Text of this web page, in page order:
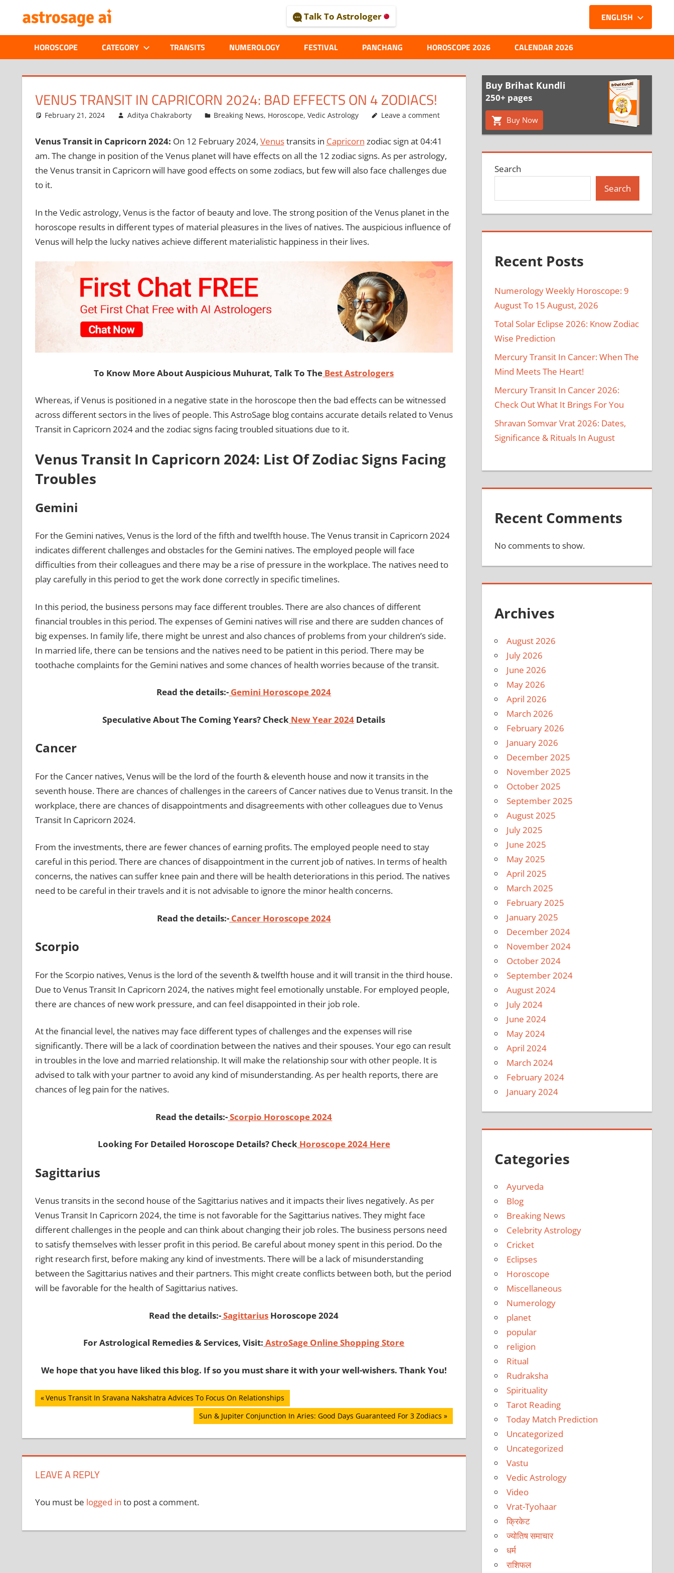
content
ASTROLOGICAL
JOURNAL
–
ASTROSAGE
MAGAZINE
Talk To Astrologer
HOROSCOPE CATEGORY TRANSITS NUMEROLOGY FESTIVAL PANCHANG
ENGLISH
HOROSCOPE 2026 CALENDAR 2026
VENUS TRANSIT IN CAPRICORN 2024: BAD EFFECTS ON 4 ZODIACS!
February 21, 2024 Aditya Chakraborty Breaking News, Horoscope,Vedic Astrology Leave a comment
Venus Transit in Capricorn 2024: On 12 February 2024, Venustransits in Capricorn zodiac sign at 04:41
am. The change in position of the Venus planet will have effects on all the 12 zodiac signs. As per astrology,
the Venus transit in Capricorn will have good effects on some zodiacs, but few will also face challenges due
to it.
In the Vedic astrology, Venus is the factor of beauty and love. The strong position of the Venus planet in the
horoscope results in different types of material pleasures in the lives of natives. The auspicious influence of
Venus will help the lucky natives achieve different materialistic happiness in their lives.
To Know More About Auspicious Muhurat, Talk To The Best Astrologers
Whereas, if Venus is positioned in a negative state in the horoscope then the bad effects can be witnessed
across different sectors in the lives of people. This AstroSage blog contains accurate details related to Venus
Transit in Capricorn 2024 and the zodiac signs facing troubled situations due to it.
Venus Transit In Capricorn 2024: List Of Zodiac Signs Facing
Troubles
Gemini
For the Gemini natives, Venus is the lord of the fifth and twelfth house. The Venus transit in Capricorn 2024
indicates different challenges and obstacles for the Gemini natives. The employed people will face
difficulties from their colleagues and there may be a rise of pressure in the workplace. The natives need to
play carefully in this period to get the work done correctly in specific timelines.
In this period, the business persons may face different troubles. There are also chances of different
financial troubles in this period. The expenses of Gemini natives will rise and there are sudden chances of
big expenses. In family life, there might be unrest and also chances of problems from your children’s side.
In married life, there can be tensions and the natives need to be patient in this period. There may be
toothache complaints for the Gemini natives and some chances of health worries because of the transit.
Read the details:- Gemini Horoscope 2024
Speculative About The Coming Years? Check New Year 2024 Details
Cancer
For the Cancer natives, Venus will be the lord of the fourth & eleventh house and now it transits in the
seventh house. There are chances of challenges in the careers of Cancer natives due to Venus transit. In the
workplace, there are chances of disappointments and disagreements with other colleagues due to Venus
Transit In Capricorn 2024.
From the investments, there are fewer chances of earning profits. The employed people need to stay
careful in this period. There are chances of disappointment in the current job of natives. In terms of health
concerns, the natives can suffer knee pain and there will be health deteriorations in this period. The natives
need to be careful in their travels and it is not advisable to ignore the minor health concerns.
Read the details:-Cancer Horoscope 2024
Scorpio
For the Scorpio natives, Venus is the lord of the seventh & twelfth house and it will transit in the third house.
Due to Venus Transit In Capricorn 2024, the natives might feel emotionally unstable. For employed people,
there are chances of new work pressure, and can feel disappointed in their job role.
At the financial level, the natives may face different types of challenges and the expenses will rise
significantly. There will be a lack of coordination between the natives and their spouses. Your ego can result
in troubles in the love and married relationship. It will make the relationship sour with other people. It is
advised to talk with your partner to avoid any kind of misunderstanding. As per health reports, there are
chances of leg pain for the natives.
Read the details:-Scorpio Horoscope 2024
Looking For Detailed Horoscope Details? CheckHoroscope 2024 Here
Sagittarius
Venus transits in the second house of the Sagittarius natives and it impacts their lives negatively. As per
Venus Transit In Capricorn 2024, the time is not favorable for the Sagittarius natives. They might face
different challenges in the people and can think about changing their job roles. The business persons need
to satisfy themselves with lesser profit in this period. Be careful about money spent in this period. Do the
right research first, before making any kind of investments. There will be a lack of misunderstanding
between the Sagittarius natives and their partners. This might create conflicts between both, but the period
will be favorable for the health of Sagittarius natives.
Read the details:-Sagittarius Horoscope 2024
For Astrological Remedies & Services, Visit: AstroSage Online Shopping Store
We hope that you have liked this blog. If so you must share it with your well-wishers. Thank You!
Post
Previous
Post:
Venus Transit In Sravana Nakshatra Advices To Focus On Relationships
Next
Post:
Sun & Jupiter Conjunction In Aries: Good Days Guaranteed For 3 Zodiacs
LEAVE A REPLY
You must be logged in to post a comment.
Buy Brihat Kundli
250+ pages
Buy Now
Search
Search
Recent Posts
Numerology Weekly Horoscope: 9
August To 15 August, 2026
Total Solar Eclipse 2026: Know Zodiac
Wise Prediction
Mercury Transit In Cancer: When The
Mind Meets The Heart!
Mercury Transit In Cancer 2026:
Check Out What It Brings For You
Shravan Somvar Vrat 2026: Dates,
Significance & Rituals In August
Recent Comments
No comments to show.
Archives
August 2026
July 2026
June 2026
May 2026
April 2026
March 2026
February 2026
January 2026
December 2025
November 2025
October 2025
September 2025
August 2025
July 2025
June 2025
May 2025
April 2025
March 2025
February 2025
January 2025
December 2024
November 2024
October 2024
September 2024
August 2024
July 2024
June 2024
May 2024
April 2024
March 2024
February 2024
January 2024
Categories
Ayurveda
Blog
Breaking News
Celebrity Astrology
Cricket
Eclipses
Horoscope
Miscellaneous
Numerology
planet
popular
religion
Ritual
Rudraksha
Spirituality
Tarot Reading
Today Match Prediction
Uncategorized
Uncategorized
Vastu
Vedic Astrology
Video
Vrat-Tyohaar
क्रिकेट
ज्योतिष समाचार
धर्म
राशिफल